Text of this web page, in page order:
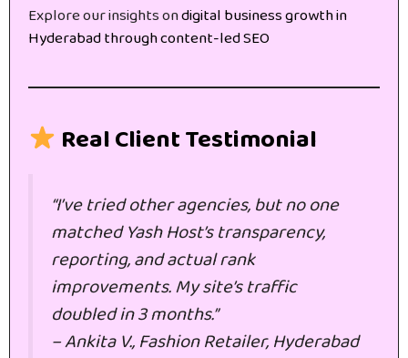
Explore our insights ondigital business growth in
Hyderabad through content-led SEO
Real Client Testimonial
“I’ve tried other agencies, but no one
matched Yash Host’s transparency,
reporting, and actual rank
improvements. My site’s traffic
doubled in 3 months.”
–Ankita V., Fashion Retailer, Hyderabad